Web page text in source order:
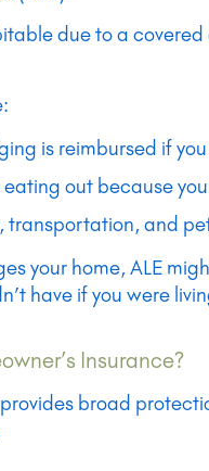
due to a
is reimbursed if
eating out because
transportation, and
your home, ALE
have if you were
Insurance?
broad